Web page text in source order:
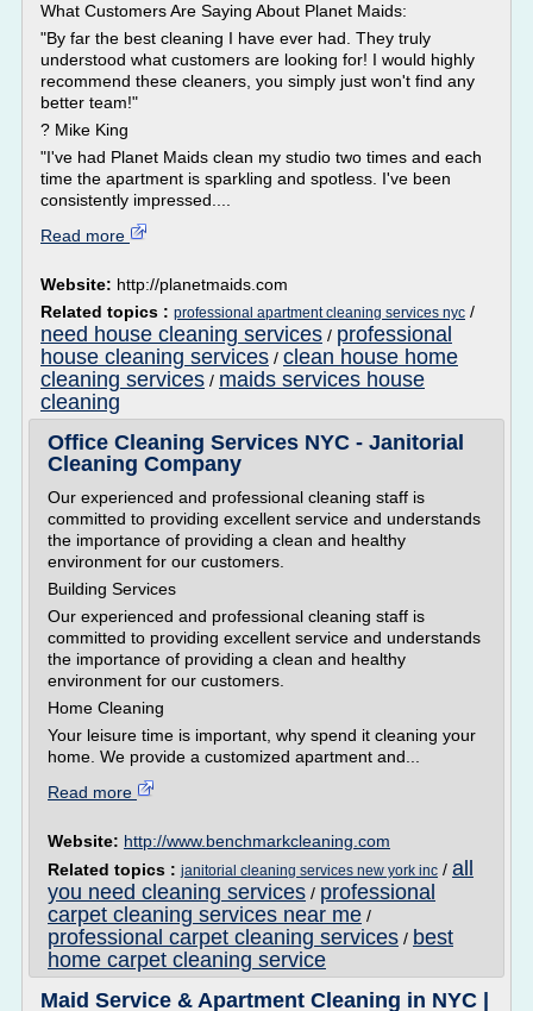
What Customers Are Saying About Planet Maids:
"By far the best cleaning I have ever had. They truly
understood what customers are looking for! I would highly
recommend these cleaners, you simply just won't find any
better team!"
? Mike King
"I've had Planet Maids clean my studio two times and each
time the apartment is sparkling and spotless. I've been
consistently impressed....
Read more
Website: http://planetmaids.com
Related topics : professional apartment cleaning services nyc /
need house cleaning services / professional
house cleaning services / clean house home
cleaning services / maids services house
cleaning
Office Cleaning Services NYC - Janitorial
Cleaning Company
Our experienced and professional cleaning staff is
committed to providing excellent service and understands
the importance of providing a clean and healthy
environment for our customers.
Building Services
Our experienced and professional cleaning staff is
committed to providing excellent service and understands
the importance of providing a clean and healthy
environment for our customers.
Home Cleaning
Your leisure time is important, why spend it cleaning your
home. We provide a customized apartment and...
Read more
Website: http://www.benchmarkcleaning.com
Related topics : janitorial cleaning services new york inc / all
you need cleaning services / professional
carpet cleaning services near me /
professional carpet cleaning services / best
home carpet cleaning service
Maid Service & Apartment Cleaning in NYC |